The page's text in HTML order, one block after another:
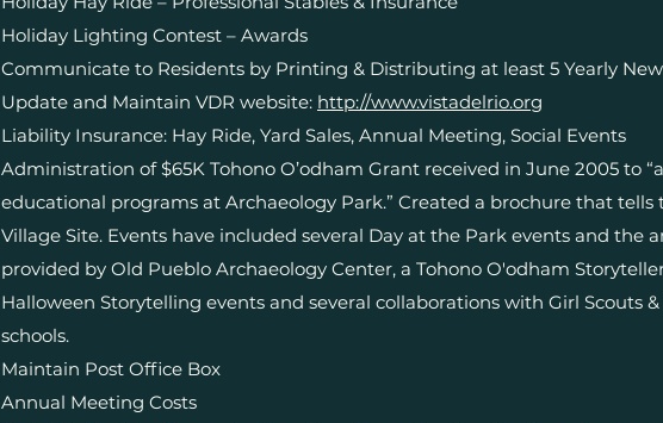
Holiday Lighting Contest – Awards
Communicate to Residents by Printing & Distributing at least 5 Yearly
Update and Maintain VDR website: http://www.vistadelrio.org
Liability Insurance: Hay Ride, Yard Sales, Annual Meeting, Social Events
Administration of $65K Tohono O’odham Grant received in June 2005 to
educational programs at Archaeology Park.” Created a brochure that
Village Site. Events have included several Day at the Park events and the
provided by Old Pueblo Archaeology Center, a Tohono O'odham
Halloween Storytelling events and several collaborations with Girl Scouts
schools.
Maintain Post Office Box
Annual Meeting Costs